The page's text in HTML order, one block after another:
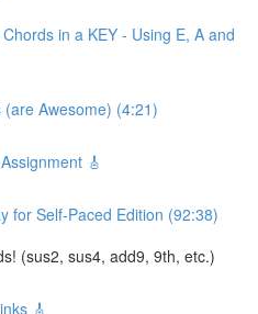
in a KEY - Using E, A and
Awesome) (4:21)
🎸
for Self-Paced Edition (92:38)
(sus2, sus4, add9, 9th, etc.)
🎸